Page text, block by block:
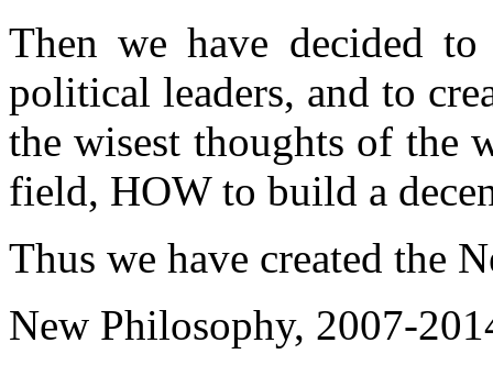
Then we have decided
political leaders, and to
the wisest thoughts of the
field, HOW to build a
Thus we have created the
New Philosophy, 2007-